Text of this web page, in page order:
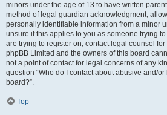
minors under the age of 13 to have written
method of legal guardian acknowledgment,
personally identifiable information from a minor
unsure if this applies to you as someone trying
are trying to register on, contact legal counsel
phpBB Limited and the owners of this board
not a point of contact for legal concerns of any
question “Who do I contact about abusive and/
board?”.
Top